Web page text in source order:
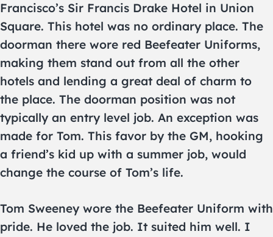
Francisco’s Sir Francis Drake Hotel in Union
Square. This hotel was no ordinary place. The
doorman there wore red Beefeater Uniforms,
making them stand out from all the other
hotels and lending a great deal of charm to
the place. The doorman position was not
typically an entry level job. An exception was
made for Tom. This favor by the GM, hooking
a friend’s kid up with a summer job, would
change the course of Tom’s life.
Tom Sweeney wore the Beefeater Uniform with
pride. He loved the job. It suited him well. I